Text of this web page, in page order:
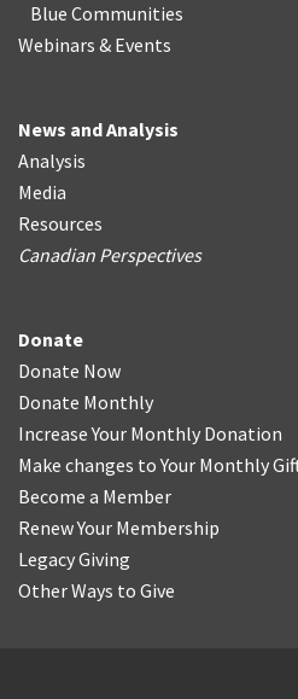
Blue Communities
Webinars & Events
News and Analysis
Analysis
Media
Resources
Canadian Perspectives
Donate
Donate Now
Donate Monthly
Increase Your Monthly Donation
Make changes to Your Monthly
Become a Member
Renew Your Membership
Legacy Giving
Other Ways to Give